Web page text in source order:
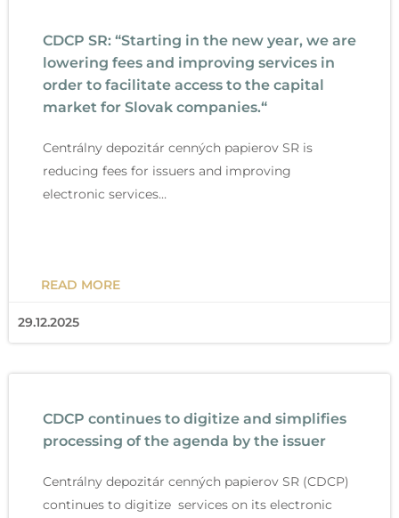
CDCP SR: “Starting in the new year, we are
lowering fees and improving services in
order to facilitate access to the capital
market for Slovak companies.“
Centrálny depozitár cenných papierov SR is
reducing fees for issuers and improving
electronic services…
READ MORE
29.12.2025
CDCP continues to digitize and simplifies
processing of the agenda by the issuer
Centrálny depozitár cenných papierov SR (CDCP)
continues to digitize services on its electronic